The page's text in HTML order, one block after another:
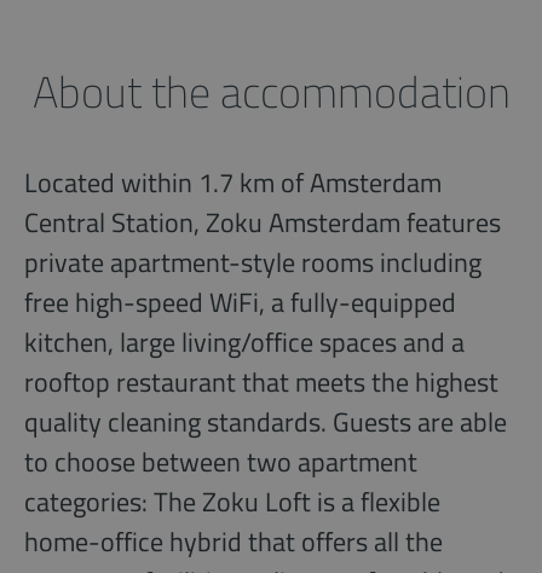
About the accommodation
Located within 1.7 km of Amsterdam
Central Station, Zoku Amsterdam features
private apartment-style rooms including
free high-speed WiFi, a fully-equipped
kitchen, large living/office spaces and a
rooftop restaurant that meets the highest
quality cleaning standards. Guests are able
to choose between two apartment
categories: The Zoku Loft is a flexible
home-office hybrid that offers all the